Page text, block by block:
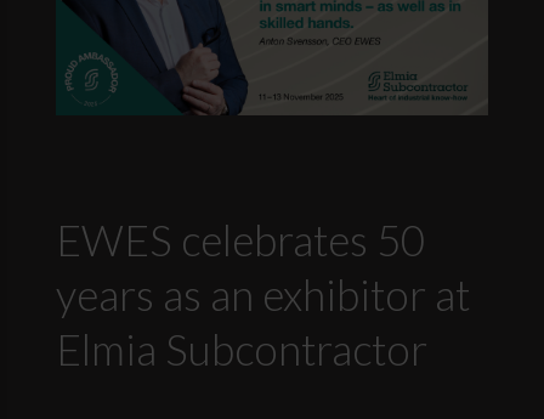
EWES celebrates 50
years as an exhibitor at
Elmia Subcontractor